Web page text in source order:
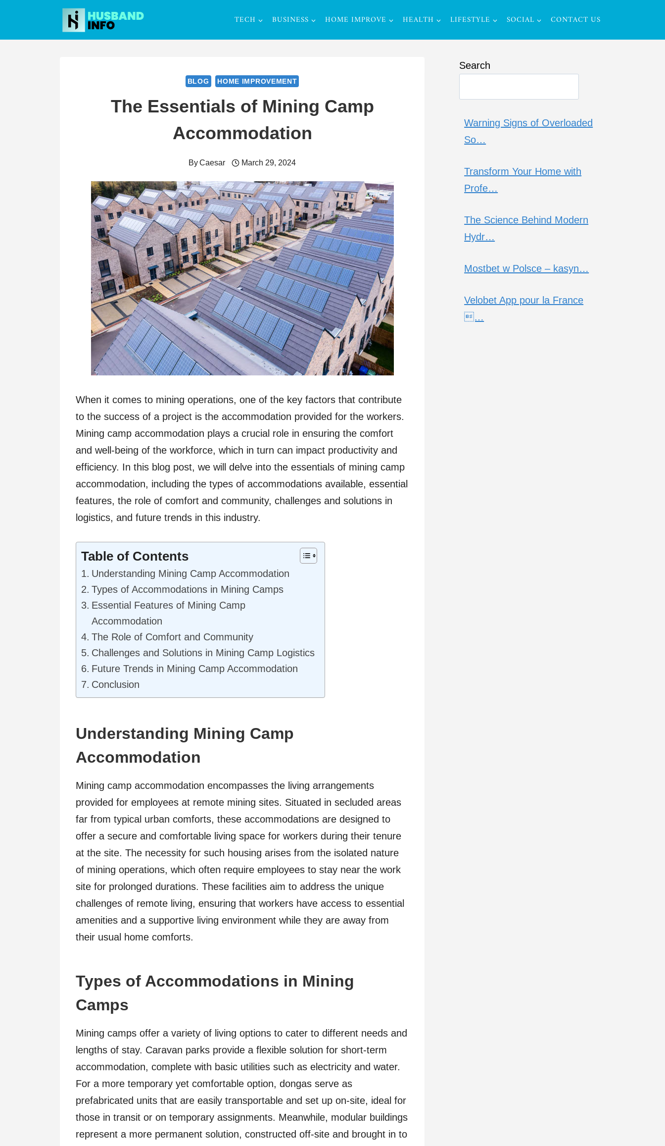
content
TECH BUSINESS HOME IMPROVE HEALTH LIFESTYLE SOCIAL CONTACT US
BLOG HOME IMPROVEMENT
The Essentials of Mining Camp
Accommodation
ByCaesar March 29, 2024
When it comes to mining operations, one of the key factors that contribute
to the success of a project is the accommodation provided for the workers.
Mining camp accommodation plays a crucial role in ensuring the comfort
and well-being of the workforce, which in turn can impact productivity and
efficiency. In this blog post, we will delve into the essentials of mining camp
accommodation, including the types of accommodations available, essential
features, the role of comfort and community, challenges and solutions in
logistics, and future trends in this industry.
Table of Contents
Understanding Mining Camp Accommodation
Types of Accommodations in Mining Camps
Essential Features of Mining Camp
Accommodation
The Role of Comfort and Community
Challenges and Solutions in Mining Camp Logistics
Future Trends in Mining Camp Accommodation
Conclusion
Understanding Mining Camp
Accommodation
Mining camp accommodation encompasses the living arrangements
provided for employees at remote mining sites. Situated in secluded areas
far from typical urban comforts, these accommodations are designed to
offer a secure and comfortable living space for workers during their tenure
at the site. The necessity for such housing arises from the isolated nature
of mining operations, which often require employees to stay near the work
site for prolonged durations. These facilities aim to address the unique
challenges of remote living, ensuring that workers have access to essential
amenities and a supportive living environment while they are away from
their usual home comforts.
Types of Accommodations in Mining
Camps
Mining camps offer a variety of living options to cater to different needs and
lengths of stay. Caravan parks provide a flexible solution for short-term
accommodation, complete with basic utilities such as electricity and water.
For a more temporary yet comfortable option, dongas serve as
prefabricated units that are easily transportable and set up on-site, ideal for
those in transit or on temporary assignments. Meanwhile, modular buildings
represent a more permanent solution, constructed off-site and brought in to
Search
Warning Signs of Overloaded
So…
Transform Your Home with
Profe…
The Science Behind Modern
Hydr…
Mostbet w Polsce – kasyn…
Velobet App pour la France
…